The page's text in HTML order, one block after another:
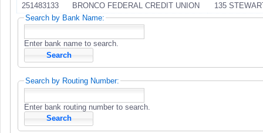
251483133
BRONCO FEDERAL CREDIT UNION
135
Search by Bank Name:
Enter bank name to search.
Search by Routing Number:
Enter bank routing number to search.